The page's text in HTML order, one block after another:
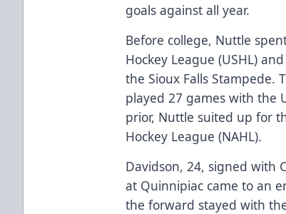
goals against all year.
Before college, Nuttle
Hockey League (USHL)
the Sioux Falls Stampede.
played 27 games with the
prior, Nuttle suited up for
Hockey League (NAHL).
Davidson, 24, signed with
at Quinnipiac came to an
the forward stayed with